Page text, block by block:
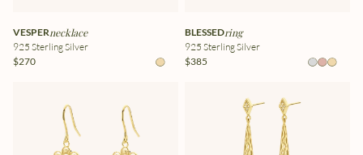
VESPERnecklace
925 Sterling Silver
$270
BLESSEDring
925 Sterling Silver
$385